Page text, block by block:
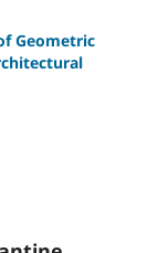
Geometric